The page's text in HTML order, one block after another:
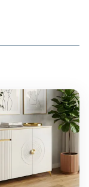
healthy
comfort
movement